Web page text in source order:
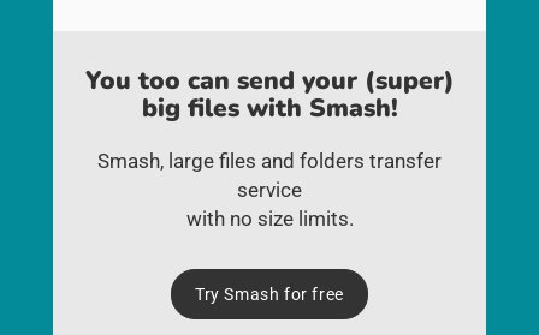
You too can send your (super)
big files with Smash!
Smash, large files and folders transfer
service
with no size limits.
Try Smash for free